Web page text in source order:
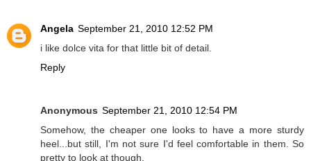
Angela September 21, 2010 12:52 PM
i like dolce vita for that little bit of detail.
Reply
Anonymous September 21, 2010 12:54 PM
Somehow, the cheaper one looks to have a more sturdy
heel...but still, I'm not sure I'd feel comfortable in them. So
pretty to look at though.